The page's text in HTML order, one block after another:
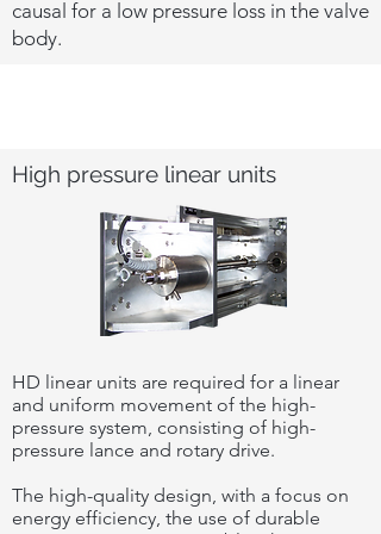
causal for a low pressure loss in the valve
body.
High pressure linear units
HD linear units are required for a linear
and uniform movement of the high-
pressure system, consisting of high-
pressure lance and rotary drive.
The high-quality design, with a focus on
energy efficiency, the use of durable